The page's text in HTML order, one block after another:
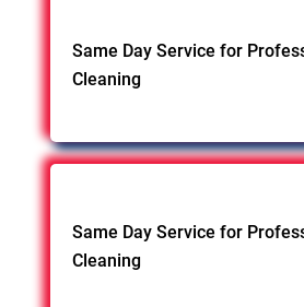
Same Day Service for
Cleaning
Same Day Service for
Cleaning